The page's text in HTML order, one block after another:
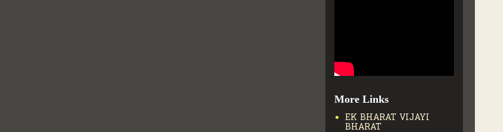
More Links
EK BHARAT VIJAYI
BHARAT